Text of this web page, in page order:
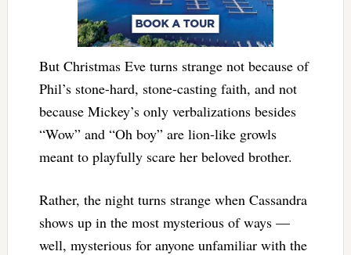
But Christmas Eve turns strange not because of
Phil’s stone-hard, stone-casting faith, and not
because Mickey’s only verbalizations besides
“Wow” and “Oh boy” are lion-like growls
meant to playfully scare her beloved brother.
Rather, the night turns strange when Cassandra
shows up in the most mysterious of ways —
well, mysterious for anyone unfamiliar with the